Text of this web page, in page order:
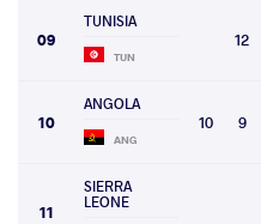
09
TUNISIA
TUN
12
10
ANGOLA
ANG
10 9
11
SIERRA
LEONE